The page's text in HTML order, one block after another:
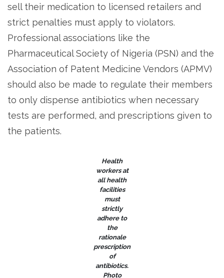
sell their medication to licensed retailers and
strict penalties must apply to violators.
Professional associations like the
Pharmaceutical Society of Nigeria (PSN) and the
Association of Patent Medicine Vendors (APMV)
should also be made to regulate their members
to only dispense antibiotics when necessary
tests are performed, and prescriptions given to
the patients.
Health
workers at
all health
facilities
must
strictly
adhere to
the
rationale
prescription
of
antibiotics.
Photo